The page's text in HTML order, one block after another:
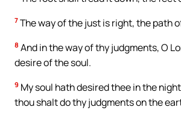
7 The way of the just is right, the path
8 And in the way of thy judgments, O
desire of the soul.
9 My soul hath desired thee in the
thou shalt do thy judgments on the